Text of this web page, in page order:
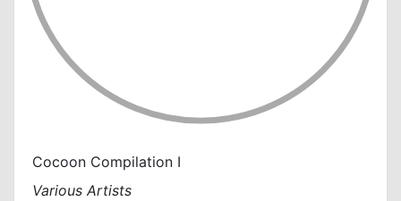
Cocoon Compilation I
Various Artists